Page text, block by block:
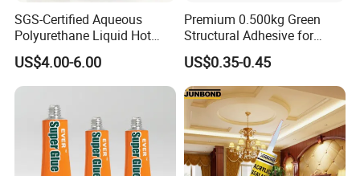
SGS-Certified Aqueous
Polyurethane Liquid Hot
Melt Works Well on Textile
Material Bonding.
US$4.00-6.00
Premium 0.500kg Green
Structural Adhesive for
Versatile Bonding
US$0.35-0.45